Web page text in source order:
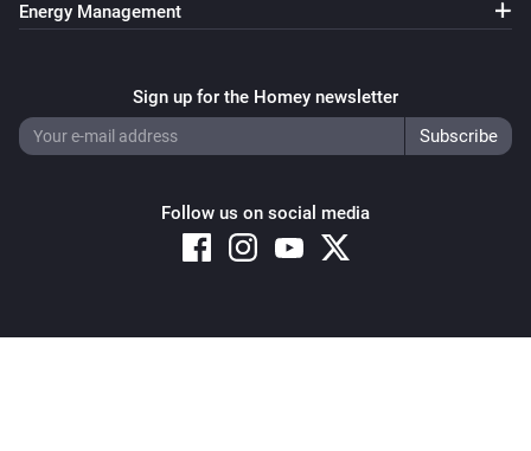
Energy Management
Sign up for the Homey newsletter
Follow us on social media